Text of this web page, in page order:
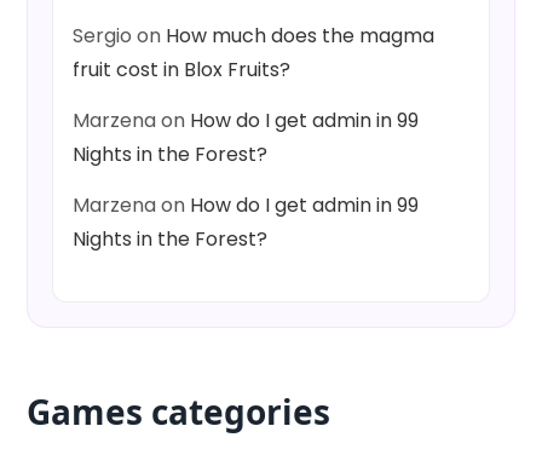
Sergio on How much does the magma
fruit cost in Blox Fruits?
Marzenaon How do I get admin in 99
Nights in the Forest?
Marzenaon How do I get admin in 99
Nights in the Forest?
Games categories